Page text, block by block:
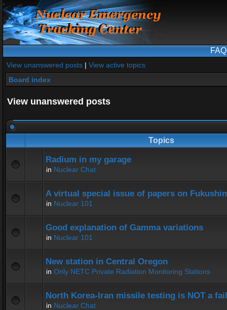
FAQ
View unanswered posts | View active topics
Board index
View unanswered posts
Topics
Radium in my garage
in Nuclear Chat
A virtual special issue of papers on
in Nuclear 101
Good explanation of Gamma variations
in Nuclear 101
New station in Central Oregon
in Only NETC Private Radiation Monitoring Stations
North Korea-Iran missile testing is NOT a
in Nuclear Chat